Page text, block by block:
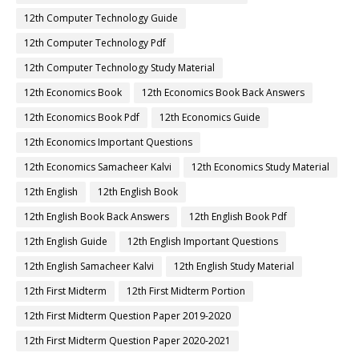
12th Computer Technology Guide
12th Computer Technology Pdf
12th Computer Technology Study Material
12th Economics Book
12th Economics Book Back Answers
12th Economics Book Pdf
12th Economics Guide
12th Economics Important Questions
12th Economics Samacheer Kalvi
12th Economics Study Material
12th English
12th English Book
12th English Book Back Answers
12th English Book Pdf
12th English Guide
12th English Important Questions
12th English Samacheer Kalvi
12th English Study Material
12th First Midterm
12th First Midterm Portion
12th First Midterm Question Paper 2019-2020
12th First Midterm Question Paper 2020-2021